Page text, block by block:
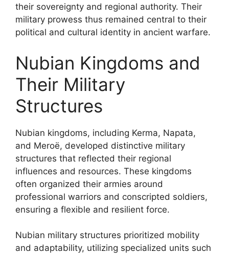
their sovereignty and regional authority. Their
military prowess thus remained central to their
political and cultural identity in ancient warfare.
Nubian Kingdoms and
Their Military
Structures
Nubian kingdoms, including Kerma, Napata,
and Meroë, developed distinctive military
structures that reflected their regional
influences and resources. These kingdoms
often organized their armies around
professional warriors and conscripted soldiers,
ensuring a flexible and resilient force.
Nubian military structures prioritized mobility
and adaptability, utilizing specialized units such